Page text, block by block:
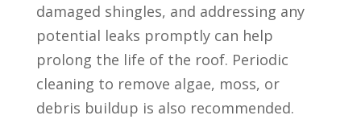
damaged shingles, and addressing any
potential leaks promptly can help
prolong the life of the roof. Periodic
cleaning to remove algae, moss, or
debris buildup is also recommended.